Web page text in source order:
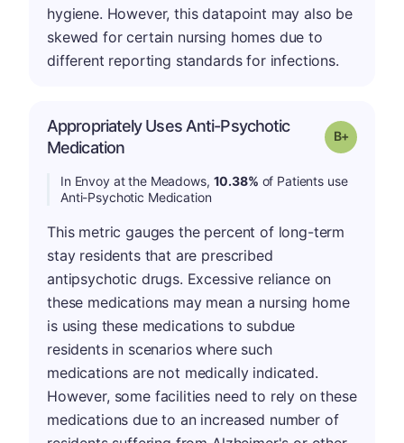
hygiene. However, this datapoint may also be
skewed for certain nursing homes due to
different reporting standards for infections.
Appropriately Uses Anti-Psychotic
Medication
Grade: B-
In Envoy at the Meadows, 10.38% of Patients use
Anti-Psychotic Medication
This metric gauges the percent of long-term
stay residents that are prescribed
antipsychotic drugs. Excessive reliance on
these medications may mean a nursing home
is using these medications to subdue
residents in scenarios where such
medications are not medically indicated.
However, some facilities need to rely on these
medications due to an increased number of